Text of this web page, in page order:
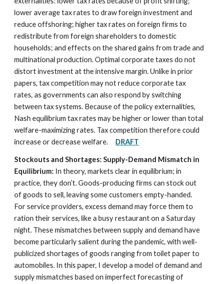
lower average tax rates to draw foreign investment and
reduce offshoring; higher tax rates on foreign firms to
redistribute from foreign shareholders to domestic
households; and effects on the shared gains from trade and
multinational production. Optimal corporate taxes do not
distort investment at the intensive margin. Unlike in prior
papers, tax competition may not reduce corporate tax
rates, as governments can also respond by switching
between tax systems. Because of the policy externalities,
Nash equilibrium tax rates may be higher or lower than total
welfare-maximizing rates. Tax competition therefore could
increase or decrease welfare. DRAFT
Stockouts and Shortages: Supply-Demand Mismatch in
Equilibrium: In theory, markets clear in equilibrium; in
practice, they don’t. Goods-producing firms can stock out
of goods to sell, leaving some customers empty-handed.
For service providers, excess demand may force them to
ration their services, like a busy restaurant on a Saturday
night. These mismatches between supply and demand have
become particularly salient during the pandemic, with well-
publicized shortages of goods ranging from toilet paper to
automobiles. In this paper, I develop a model of demand and
supply mismatches based on imperfect forecasting of